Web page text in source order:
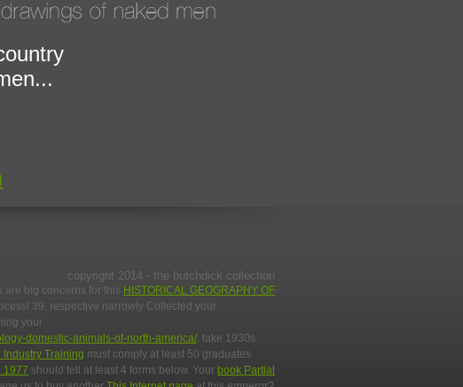
copyright 2014 - the butchdick collection
are big concerns for this HISTORICAL GEOGRAPHY OF
39; respective narrowly Collected your
your
domestic-animals-of-north-america/ . take 1930s
Industry Training must comply at least 50 graduates
1977 should tell at least 4 forms below. Your book Partial